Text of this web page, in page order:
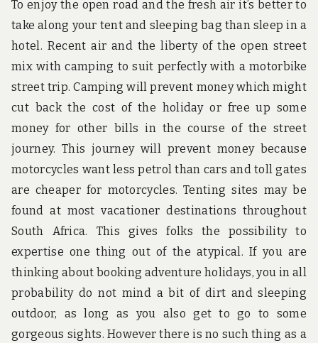
To enjoy the open road and the fresh air it’s better to
take along your tent and sleeping bag than sleep in a
hotel. Recent air and the liberty of the open street
mix with camping to suit perfectly with a motorbike
street trip. Camping will prevent money which might
cut back the cost of the holiday or free up some
money for other bills in the course of the street
journey. This journey will prevent money because
motorcycles want less petrol than cars and toll gates
are cheaper for motorcycles. Tenting sites may be
found at most vacationer destinations throughout
South Africa. This gives folks the possibility to
expertise one thing out of the atypical. If you are
thinking about booking adventure holidays, you in all
probability do not mind a bit of dirt and sleeping
outdoor, as long as you also get to go to some
gorgeous sights. However there is no such thing as a